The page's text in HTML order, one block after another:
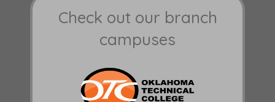
Check out our branch
campuses